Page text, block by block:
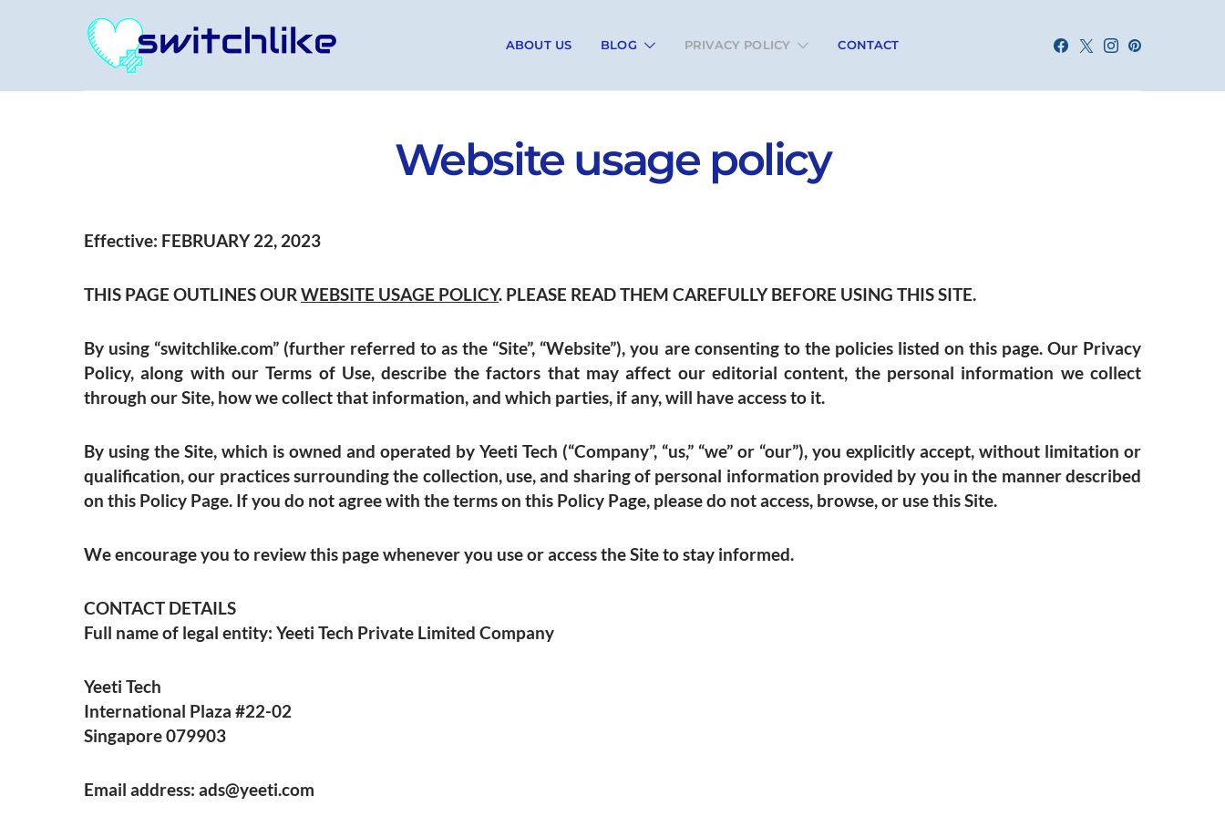
ABOUT US BLOG PRIVACY POLICY CONTACT
Website usage policy
Effective: FEBRUARY 22, 2023
THIS PAGE OUTLINES OURWEBSITE USAGE POLICY. PLEASE READ THEM CAREFULLY BEFORE USING THIS SITE.
By using “switchlike.com” (further referred to as the “Site”, “Website”), you are consenting to the policies listed on this page. Our Privacy
Policy, along with our Terms of Use, describe the factors that may affect our editorial content, the personal information we collect
through our Site, how we collect that information, and which parties, if any, will have access to it.
By using the Site, which is owned and operated by Yeeti Tech (“Company”, “us,” “we” or “our”), you explicitly accept, without limitation or
qualification, our practices surrounding the collection, use, and sharing of personal information provided by you in the manner described
on this Policy Page. If you do not agree with the terms on this Policy Page, please do not access, browse, or use this Site.
We encourage you to review this page whenever you use or access the Site to stay informed.
CONTACT DETAILS
Full name of legal entity: Yeeti Tech Private Limited Company
Yeeti Tech
International Plaza #22-02
Singapore 079903
Email address: ads@yeeti.com